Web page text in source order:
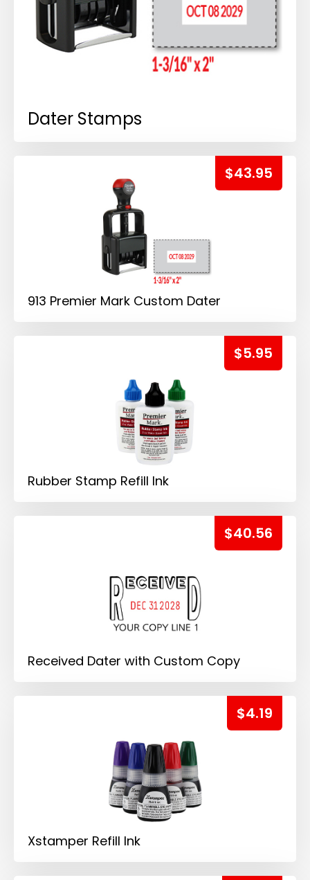
Dater Stamps
913 Premier Mark Custom Dater
$43.95
Rubber Stamp Refill Ink
$5.95
Received Dater with Custom Copy
$40.56
Xstamper Refill Ink
$4.19